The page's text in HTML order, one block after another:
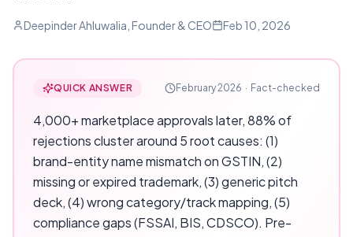
Deepinder Ahluwalia, Founder & CEO Feb 10, 2026
QUICK ANSWER February 2026 · Fact-checked
4,000+ marketplace approvals later, 88% of
rejections cluster around 5 root causes: (1)
brand-entity name mismatch on GSTIN, (2)
missing or expired trademark, (3) generic pitch
deck, (4) wrong category/track mapping, (5)
compliance gaps (FSSAI, BIS, CDSCO). Pre-